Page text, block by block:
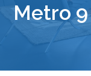
Metro